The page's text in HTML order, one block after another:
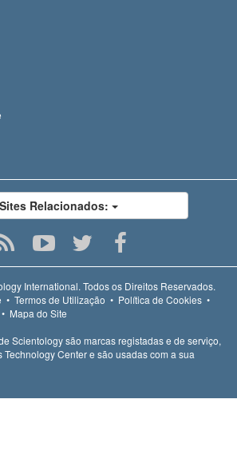
Sites Relacionados:
International. Todos os Direitos Reservados.
• Termos de Utilização • Política de Cookies •
• Mapa do Site
Scientology são marcas registadas e de serviço,
Center e são usadas com a sua